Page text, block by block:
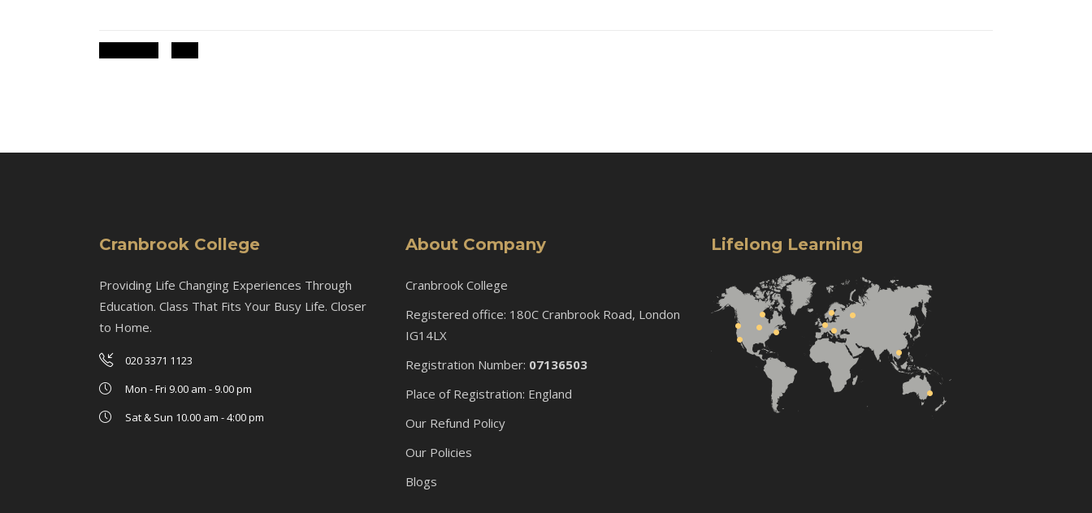
Cranbrook College
Providing Life Changing Experiences Through
Education. Class That Fits Your Busy Life. Closer
to Home.
020 3371 1123
Mon - Fri 9.00 am - 9.00 pm
Sat & Sun 10.00 am - 4:00 pm
About Company
Cranbrook College
Registered office: 180C Cranbrook Road, London
IG14LX
Registration Number: 07136503
Place of Registration: England
Our Refund Policy
Our Policies
Blogs
Lifelong Learning